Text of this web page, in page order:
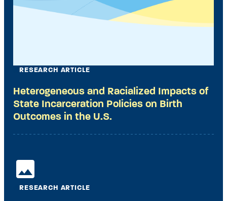
RESEARCH ARTICLE
Heterogeneous and Racialized Impacts of
State Incarceration Policies on Birth
Outcomes in the U.S.
RESEARCH ARTICLE